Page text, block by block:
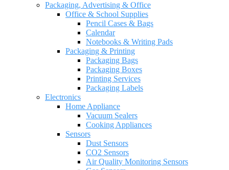
Packaging, Advertising & Office
Office & School Supplies
Pencil Cases & Bags
Calendar
Notebooks & Writing Pads
Packaging & Printing
Packaging Bags
Packaging Boxes
Printing Services
Packaging Labels
Electronics
Home Appliance
Vacuum Sealers
Cooking Appliances
Sensors
Dust Sensors
CO2 Sensors
Air Quality Monitoring Sensors